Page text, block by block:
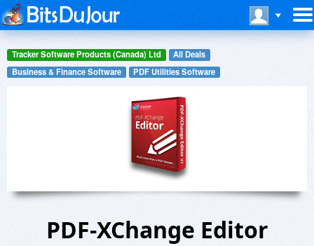
Tracker Software Products (Canada) Ltd
All Deals
Business & Finance Software
PDF Utilities Software
PDF-XChange Editor